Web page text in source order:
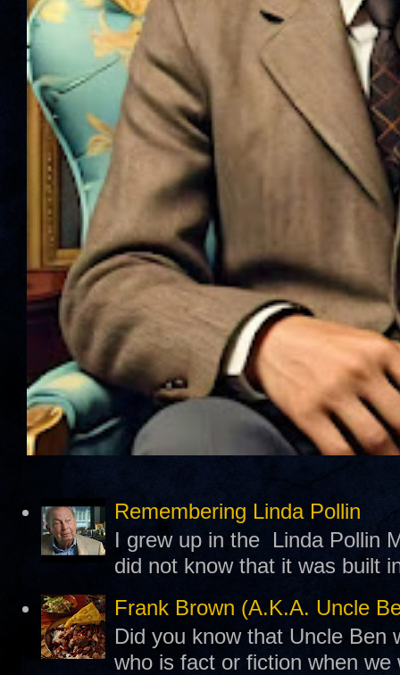
Remembering Linda Pollin
I grew up in the Linda Pollin
did not know that it was built
Frank Brown (A.K.A. Uncle
Did you know that Uncle Ben
who is fact or fiction when